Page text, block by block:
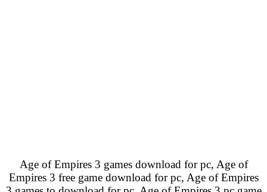
Age of Empires 3 games download for pc, Age of
Empires 3 free game download for pc, Age of Empires